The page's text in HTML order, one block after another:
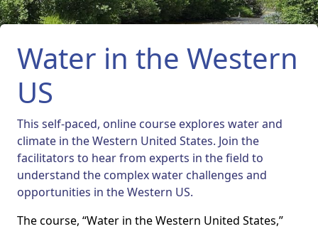
Water in the Western
US
This self-paced, online course explores water and
climate in the Western United States. Join the
facilitators to hear from experts in the field to
understand the complex water challenges and
opportunities in the Western US.
The course, “Water in the Western United States,”